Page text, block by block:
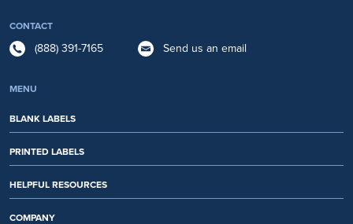
CONTACT
(888) 391-7165 Send us an email
MENU
BLANK LABELS
PRINTED LABELS
HELPFUL RESOURCES
COMPANY